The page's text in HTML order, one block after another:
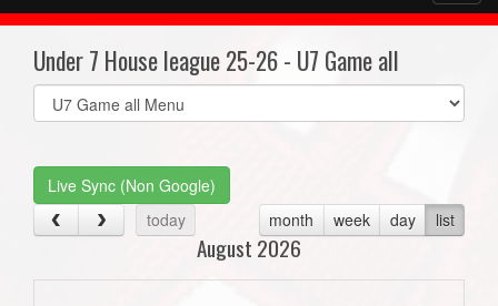
Under 7 House league 25-26 - U7 Game all
Select
list(select
Live Sync (Non Google)
today
month week day list
August 2026